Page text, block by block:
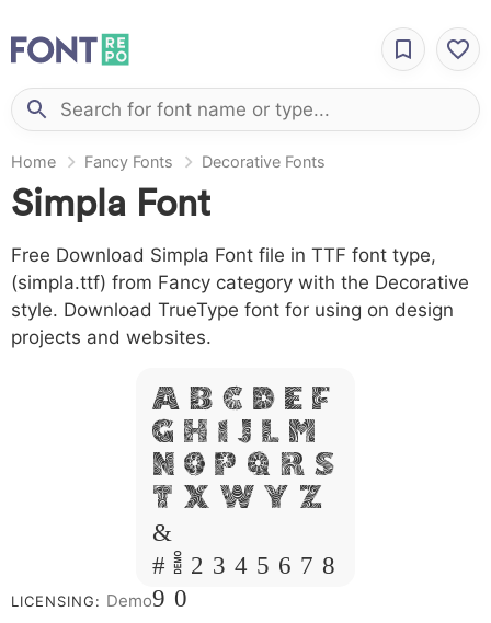
Home Fancy Fonts Decorative Fonts
Simpla Font
Free Download Simpla Font file in TTF font type,
(simpla.ttf) from Fancy category with the Decorative
style. Download TrueType font for using on design
projects and websites.
A B C D E F
G H I J L M
N O P Q R S
T X W Y Z
&
# 1 2 3 4 5 6 7 8
9 0
LICENSING: Demo